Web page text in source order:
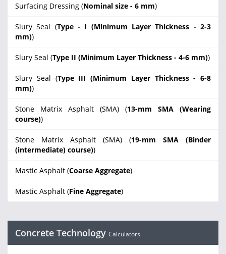
Surfacing Dressing (Nominal size - 6 mm)
Slury Seal (Type - I (Minimum Layer Thickness - 2-3
mm))
Slury Seal (Type II (Minimum Layer Thickness - 4-6 mm))
Slury Seal (Type III (Minimum Layer Thickness - 6-8
mm))
Stone Matrix Asphalt (SMA) (13-mm SMA (Wearing
course))
Stone Matrix Asphalt (SMA) (19-mm SMA (Binder
(intermediate) course))
Mastic Asphalt (Coarse Aggregate)
Mastic Asphalt (Fine Aggregate)
Concrete Technology Calculators